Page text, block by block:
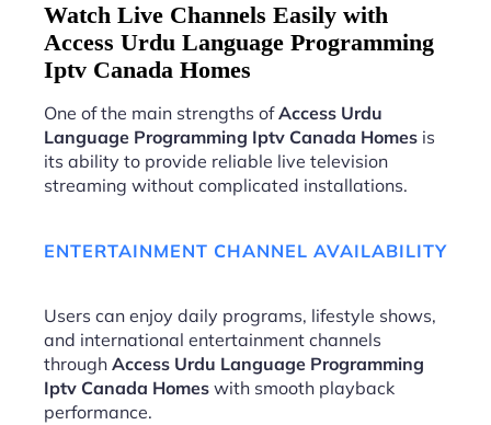
Watch Live Channels Easily with
Access Urdu Language Programming
Iptv Canada Homes
One of the main strengths ofAccess Urdu
Language Programming Iptv Canada Homes is
its ability to provide reliable live television
streaming without complicated installations.
ENTERTAINMENT CHANNEL AVAILABILITY
Users can enjoy daily programs, lifestyle shows,
and international entertainment channels
through Access Urdu Language Programming
Iptv Canada Homes with smooth playback
performance.